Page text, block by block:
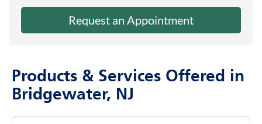
Request an Appointment
Products & Services Offered in
Bridgewater, NJ